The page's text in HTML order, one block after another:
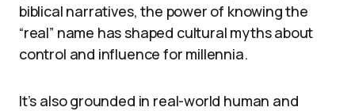
biblical narratives, the power of knowing the
“real” name has shaped cultural myths about
control and influence for millennia.
It’s also grounded in real-world human and